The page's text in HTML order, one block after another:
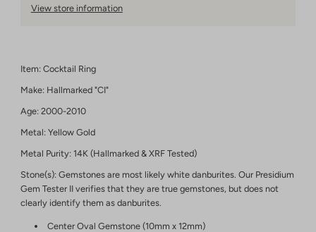
View store information
Item: Cocktail Ring
Make: Hallmarked "CI"
Age: 2000-2010
Metal: Yellow Gold
Metal Purity: 14K (Hallmarked & XRF Tested)
Stone(s): Gemstones are most likely white danburites. Our Presidium
Gem Tester II verifies that they are true gemstones, but does not
clearly identify them as danburites.
Center Oval Gemstone (10mm x 12mm)